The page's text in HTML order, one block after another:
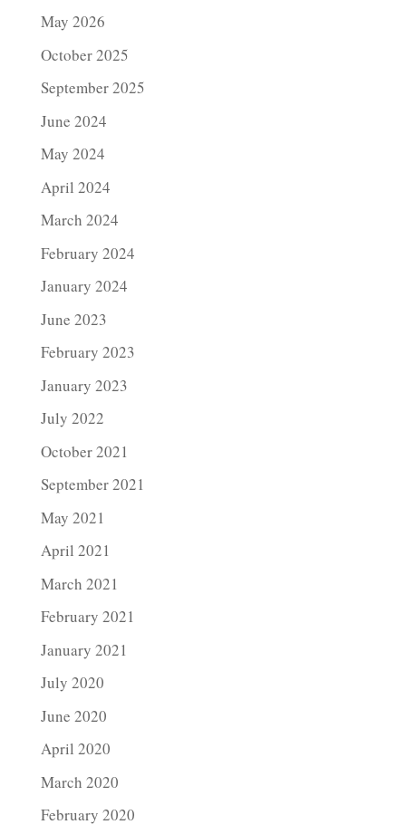
May 2026
October 2025
September 2025
June 2024
May 2024
April 2024
March 2024
February 2024
January 2024
June 2023
February 2023
January 2023
July 2022
October 2021
September 2021
May 2021
April 2021
March 2021
February 2021
January 2021
July 2020
June 2020
April 2020
March 2020
February 2020